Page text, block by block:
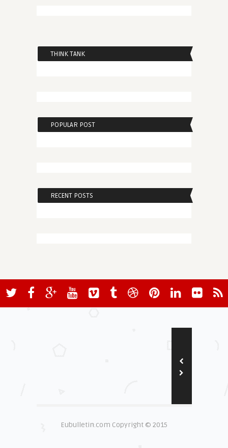
THINK TANK
POPULAR POST
RECENT POSTS
Eubulletin.com Copyright © 2015